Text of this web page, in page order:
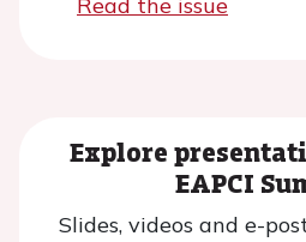
Explore
EAPCI
Slides, videos and e-